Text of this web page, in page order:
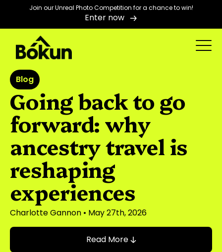
Join our Unreal Photo Competition for a chance to win!
Enter now
Blog
Going back to go
forward: why
ancestry travel is
reshaping
experiences
Charlotte Gannon • May 27th, 2026
Read More